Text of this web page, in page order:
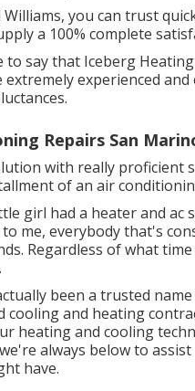
Williams, you can trust
a 100% complete
to say that Iceberg
extremely experienced
Repairs San
with really proficient
of an air
girl had a heater and ac
me, everybody that's
Regardless of what
been a trusted
cooling and heating
heating and cooling
always below to
have.